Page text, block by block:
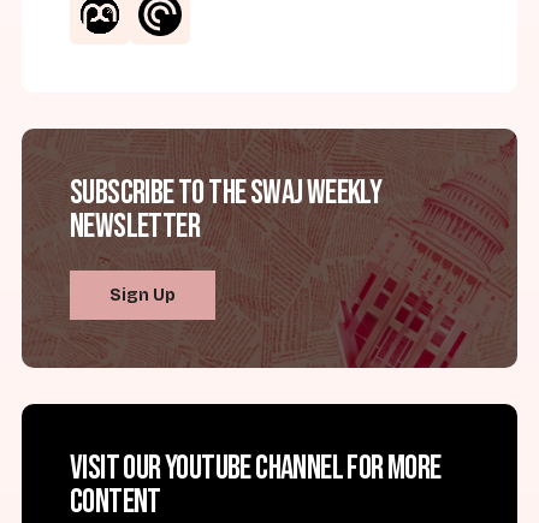
Subscribe to the SWAJ Weekly
Newsletter
Sign Up
Visit our YouTube channel for more
content